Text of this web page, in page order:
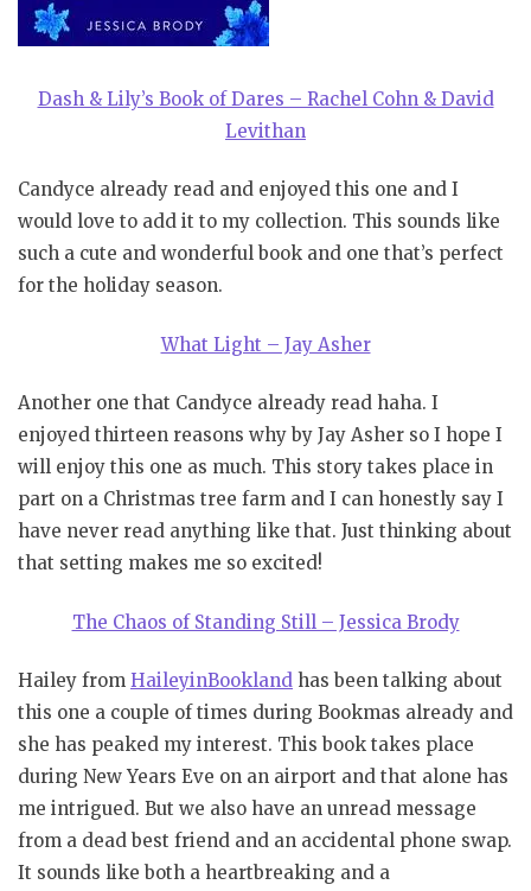
Dash & Lily’s Book of Dares – Rachel Cohn & David
Levithan
Candyce already read and enjoyed this one and I
would love to add it to my collection. This sounds like
such a cute and wonderful book and one that’s perfect
for the holiday season.
What Light – Jay Asher
Another one that Candyce already read haha. I
enjoyed thirteen reasons why by Jay Asher so I hope I
will enjoy this one as much. This story takes place in
part on a Christmas tree farm and I can honestly say I
have never read anything like that. Just thinking about
that setting makes me so excited!
The Chaos of Standing Still – Jessica Brody
Hailey from HaileyinBookland has been talking about
this one a couple of times during Bookmas already and
she has peaked my interest. This book takes place
during New Years Eve on an airport and that alone has
me intrigued. But we also have an unread message
from a dead best friend and an accidental phone swap.
It sounds like both a heartbreaking and a